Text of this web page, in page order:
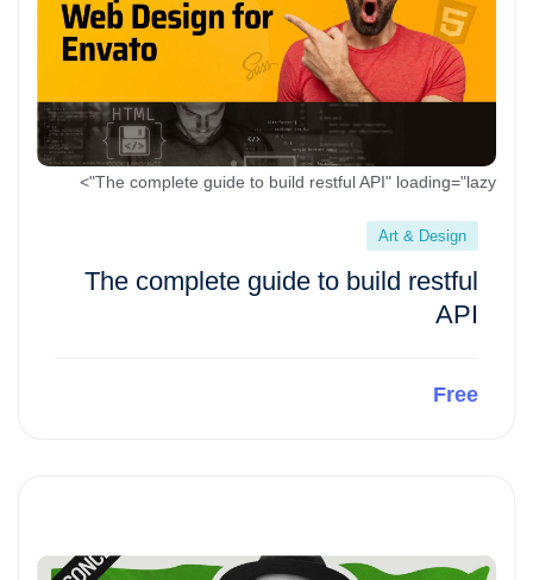
The complete guide to build restful API" loading="lazy">
Art & Design
The complete guide to build restful
API
Free